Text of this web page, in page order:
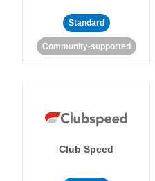
Standard
Community-supported
Club Speed